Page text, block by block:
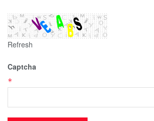
Refresh
Captcha
*